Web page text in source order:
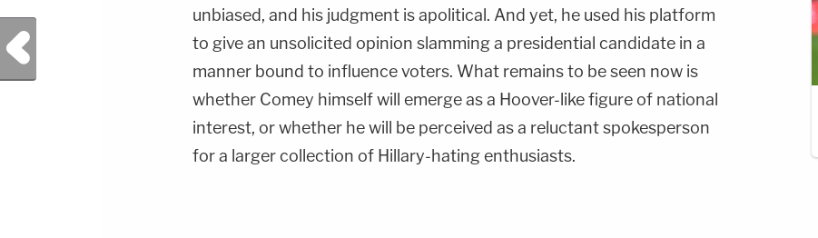
unbiased, and his judgment is apolitical. And yet, he used his platform
to give an unsolicited opinion slamming a presidential candidate in a
manner bound to influence voters. What remains to be seen now is
whether Comey himself will emerge as a Hoover-like figure of national
interest, or whether he will be perceived as a reluctant spokesperson
for a larger collection of Hillary-hating enthusiasts.
Previous Post